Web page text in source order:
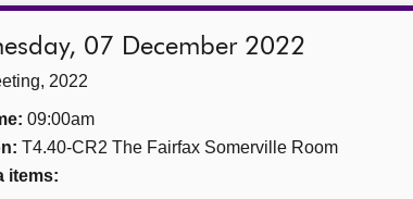
07 December 2022
2022
09:00am
T4.40-CR2 The Fairfax Somerville Room
items: